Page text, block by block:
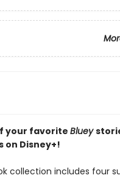
your favoriteBluey
on Disney+!
collection includes four